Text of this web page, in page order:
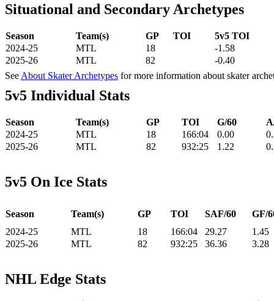
Situational and Secondary Archetypes
Season Team(s) GP TOI
5v5 TOI
2024-25
MTL 18
-1.58
2025-26
MTL 82
-0.40
See About Skater Archetypes for more information about skater
5v5 Individual Stats
Season Team(s) GP TOI G/60
2024-25
MTL 18 166:04 0.00
2025-26
MTL 82 932:25 1.22
5v5 On Ice Stats
Season Team(s) GP TOI SAF/60
GF/
2024-25
MTL 18 166:04 29.27
1.45
2025-26
MTL 82 932:25 36.36 3.28
NHL Edge Stats